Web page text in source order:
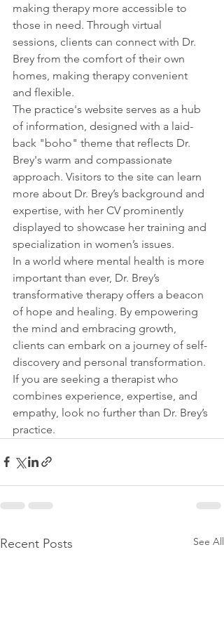
making therapy more accessible to
those in need. Through virtual
sessions, clients can connect with Dr.
Brey from the comfort of their own
homes, making therapy convenient
and flexible.
The practice's website serves as a hub
of information, designed with a laid-
back "boho" theme that reflects Dr.
Brey's warm and compassionate
approach. Visitors to the site can learn
more about Dr. Brey’s background and
expertise, with her CV prominently
displayed to showcase her training and
specialization in women’s issues.
In a world where mental health is more
important than ever, Dr. Brey’s
transformative therapy offers a beacon
of hope and healing. By empowering
the mind and embracing growth,
clients can embark on a journey of self-
discovery and personal transformation.
If you are seeking a therapist who
combines experience, expertise, and
empathy, look no further than Dr. Brey’s
practice.
Recent Posts See All